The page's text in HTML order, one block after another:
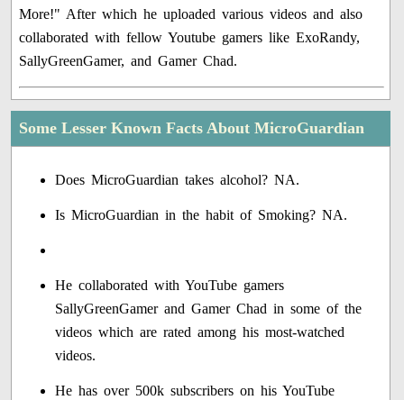
More!" After which he uploaded various videos and also
collaborated with fellow Youtube gamers like ExoRandy,
SallyGreenGamer, and Gamer Chad.
Some Lesser Known Facts About MicroGuardian
Does MicroGuardian takes alcohol? NA.
Is MicroGuardian in the habit of Smoking? NA.
He collaborated with YouTube gamers
SallyGreenGamer and Gamer Chad in some of the
videos which are rated among his most-watched
videos.
He has over 500k subscribers on his YouTube